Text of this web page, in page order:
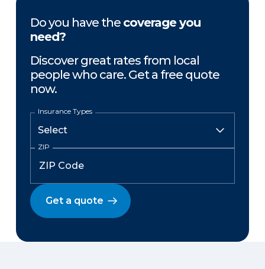
Do you have the coverage you
need?
Discover great rates from local
people who care. Get a free quote
now.
Insurance Types
ZIP
Get a quote